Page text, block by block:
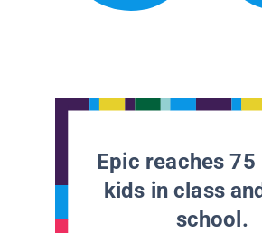
Epic reaches
kids in class
school.